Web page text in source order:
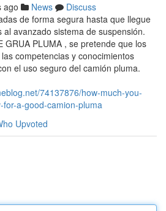
ago News
Discuss
de forma segura hasta que llegue
avanzado sistema de suspensión.
GRUA PLUMA , se pretende que los
competencias y conocimientos
el uso seguro del camión pluma.
74137876/how-much-you-
a-good-camion-pluma
Upvoted